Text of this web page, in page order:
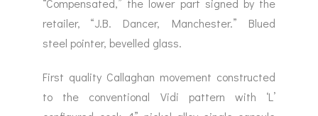
“Compensated,” the lower part signed by the
retailer, “J.B. Dancer, Manchester.” Blued
steel pointer, bevelled glass.
First quality Callaghan movement constructed
to the conventional Vidi pattern with ‘L’